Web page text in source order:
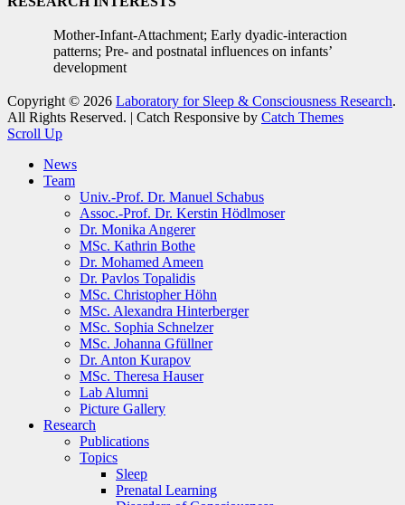
Mother-Infant-Attachment; Early dyadic-interaction
patterns; Pre- and postnatal influences on infants’
development
Copyright © 2026 Laboratory for Sleep & Consciousness Research.
All Rights Reserved. | Catch Responsive by Catch Themes
Scroll Up
News
Team
Univ.-Prof. Dr. Manuel Schabus
Assoc.-Prof. Dr. Kerstin Hödlmoser
Dr. Monika Angerer
MSc. Kathrin Bothe
Dr. Mohamed Ameen
Dr. Pavlos Topalidis
MSc. Christopher Höhn
MSc. Alexandra Hinterberger
MSc. Sophia Schnelzer
MSc. Johanna Gfüllner
Dr. Anton Kurapov
MSc. Theresa Hauser
Lab Alumni
Picture Gallery
Research
Publications
Topics
Sleep
Prenatal Learning